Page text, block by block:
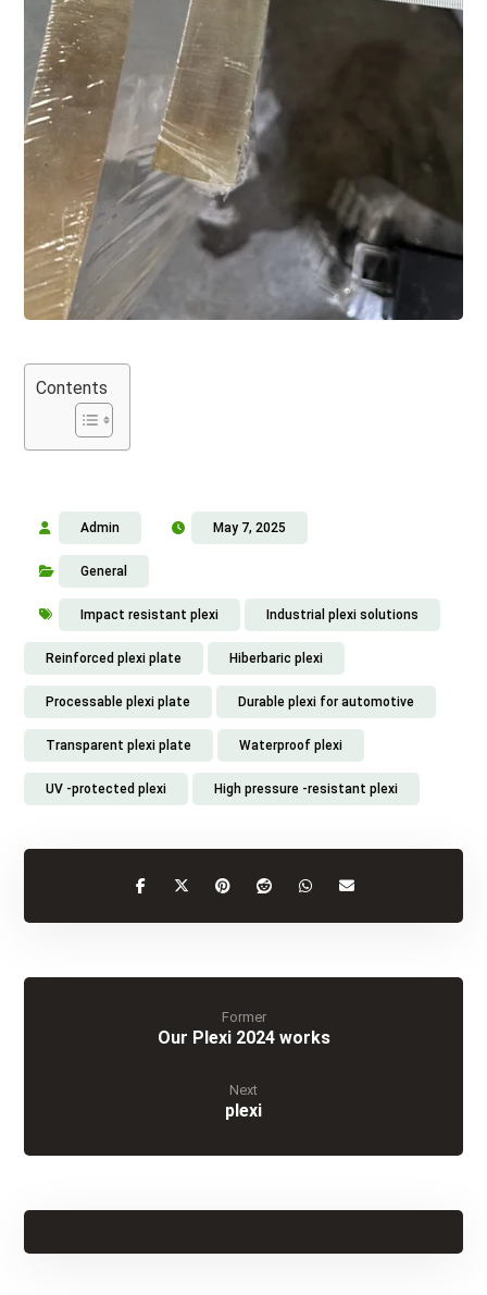
Contents
Admin May 7, 2025
General
Impact resistant plexi Industrial plexi solutions
Reinforced plexi plate Hiberbaric plexi
Processable plexi plate Durable plexi for automotive
Transparent plexi plate Waterproof plexi
UV -protected plexi High pressure -resistant plexi
Former
Our Plexi 2024 works
Next
plexi